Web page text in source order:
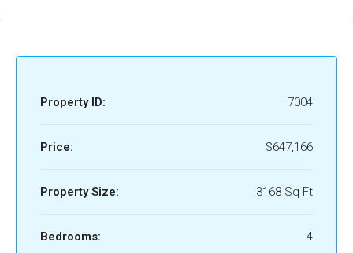
Property ID: 7004
Price: $647,166
Property Size: 3168 Sq Ft
Bedrooms: 4